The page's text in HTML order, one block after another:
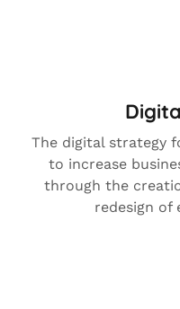
The digital strategy
to increase
through the
redesign of